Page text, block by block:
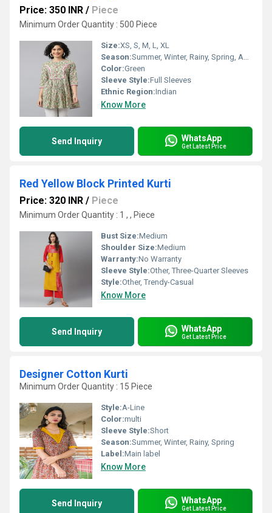
Price: 350 INR / Piece
Minimum Order Quantity : 500 Piece
Size:XS, S, M, L, XL
Season:Summer, Winter, Rainy, Spring, Autumn, All Season
Color:Green
Sleeve Style:Full Sleeves
Ethnic Region:Indian
Know More
Send Inquiry WhatsApp
Get Latest Price
Red Yellow Block Printed Kurti
Price: 320 INR / Piece
Minimum Order Quantity : 1 , , Piece
Bust Size:Medium
Shoulder Size:Medium
Warranty:No Warranty
Sleeve Style:Other, Three-Quarter Sleeves
Style:Other, Trendy-Casual
Know More
Send Inquiry WhatsApp
Get Latest Price
Designer Cotton Kurti
Minimum Order Quantity : 15 Piece
Style:A-Line
Color:multi
Sleeve Style:Short
Season:Summer, Winter, Rainy, Spring
Label:Main label
Know More
Send Inquiry WhatsApp
Get Latest Price